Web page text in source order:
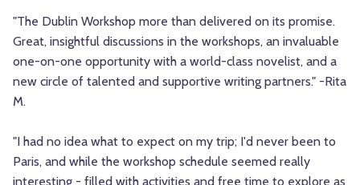
"The Dublin Workshop more than delivered on its promise.
Great, insightful discussions in the workshops, an invaluable
one-on-one opportunity with a world-class novelist, and a
new circle of talented and supportive writing partners." -Rita
M.
"I had no idea what to expect on my trip; I'd never been to
Paris, and while the workshop schedule seemed really
interesting - filled with activities and free time to explore as